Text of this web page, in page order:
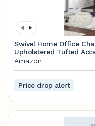
Swivel Home Office
Upholstered Tufted
with Ergonomic Wide
Amazon
Price drop alert